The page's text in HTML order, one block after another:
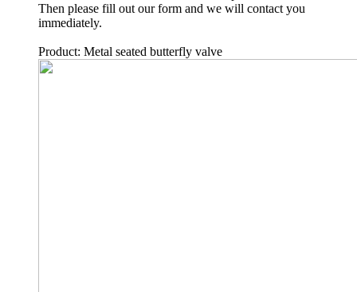
Then please fill out our form and we will contact you
immediately.
Product: Metal seated butterfly valve